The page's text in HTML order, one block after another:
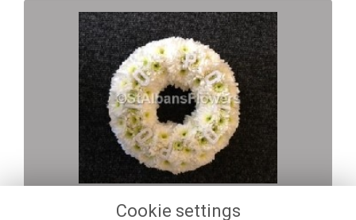
from £45.00
Cookie settings